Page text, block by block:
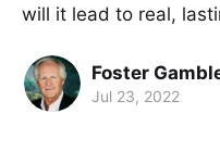
will it lead to real,
Foster
Jul 23, 2022